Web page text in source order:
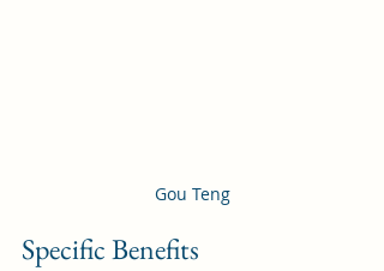
Gou Teng
Specific Benefits